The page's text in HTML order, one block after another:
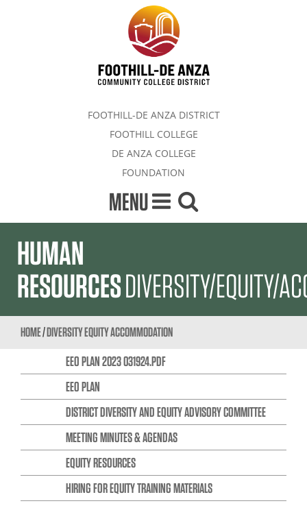
FOOTHILL-DE ANZA DISTRICT
FOOTHILL COLLEGE
DE ANZA COLLEGE
FOUNDATION
MENU
HUMAN
RESOURCESDIVERSITY/EQUITY/
HOME/DIVERSITY EQUITY ACCOMMODATION
EEO PLAN 2023 031924.PDF
EEO PLAN
DISTRICT DIVERSITY AND EQUITY ADVISORY COMMITTEE
MEETING MINUTES & AGENDAS
EQUITY RESOURCES
HIRING FOR EQUITY TRAINING MATERIALS